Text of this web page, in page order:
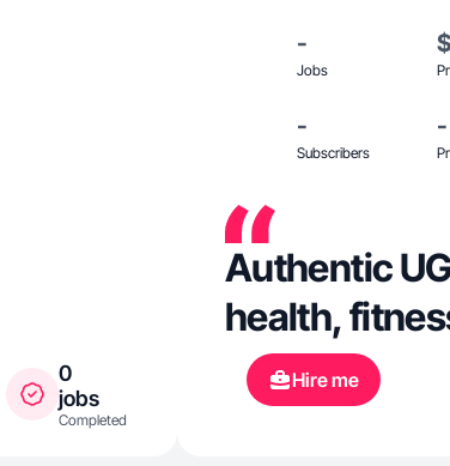
0
jobs
Completed
-
Jobs
-
Subscribers
-
Authentic
health,
Hire me